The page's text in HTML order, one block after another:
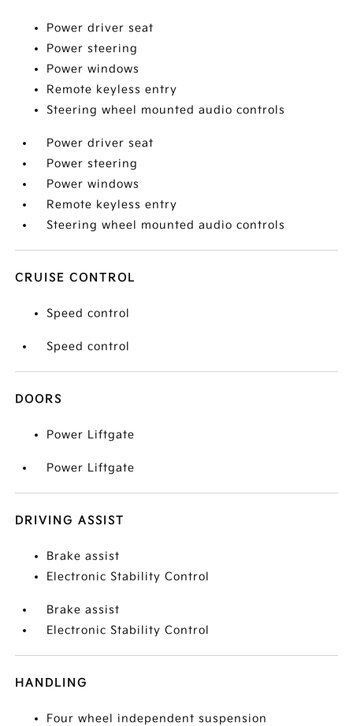
Power driver seat
Power steering
Power windows
Remote keyless entry
Steering wheel mounted audio controls
Power driver seat
Power steering
Power windows
Remote keyless entry
Steering wheel mounted audio controls
CRUISE CONTROL
Speed control
Speed control
DOORS
Power Liftgate
Power Liftgate
DRIVING ASSIST
Brake assist
Electronic Stability Control
Brake assist
Electronic Stability Control
HANDLING
Four wheel independent suspension